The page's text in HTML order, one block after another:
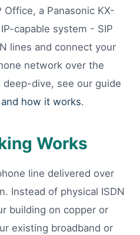
a Panasonic KX-
capable system - SIP
lines and connect your
network over the
dive, see our guide
how it works.
Works
line delivered over
Instead of physical ISDN
building on copper or
existing broadband or